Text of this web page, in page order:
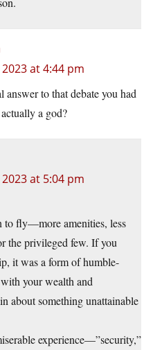
at 4:44 pm
answer to that debate you had
a god?
at 5:04 pm
to fly—more amenities, less
the privileged few. If you
it was a form of humble-
your wealth and
about something unattainable
experience—”security,”